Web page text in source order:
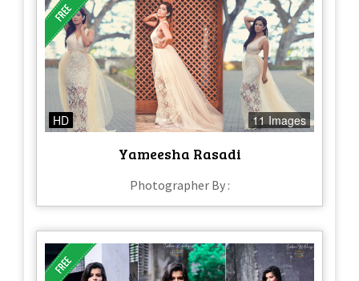
HD 11 Images
Yameesha Rasadi
Photographer By :